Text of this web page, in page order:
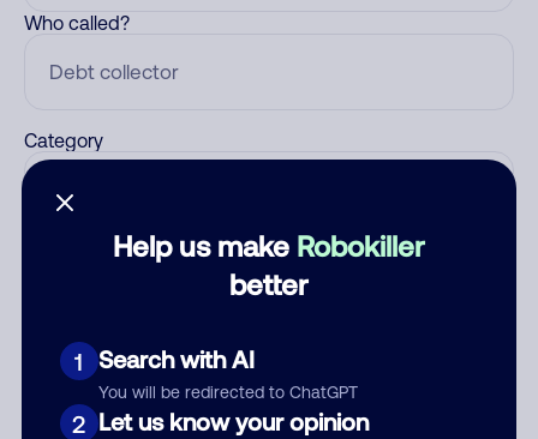
Help us make Robokiller
better
1 Search with AI
You will be redirected to ChatGPT
2 Let us know your opinion
Who called?
Category